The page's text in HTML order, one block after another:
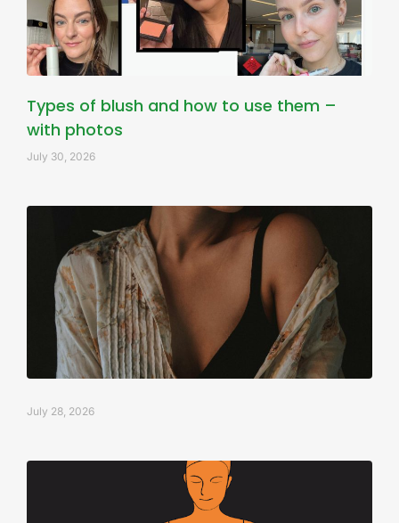
Types of blush and how to use them –
with photos
July 30, 2026
July 28, 2026